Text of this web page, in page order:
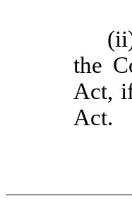
the
Act,
Act.